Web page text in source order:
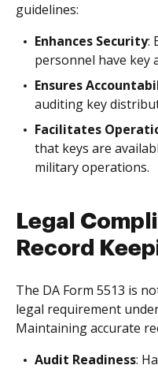
guidelines:
Enhances Security:
personnel have key
Ensures
auditing key
Facilitates
that keys are
military operations.
Legal
Record
The DA Form 5513 is
legal requirement
Maintaining accurate
Audit Readiness: